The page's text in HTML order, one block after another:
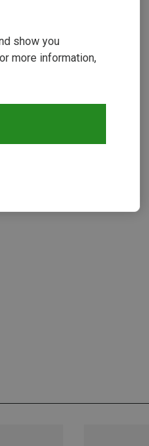
show you
more information,